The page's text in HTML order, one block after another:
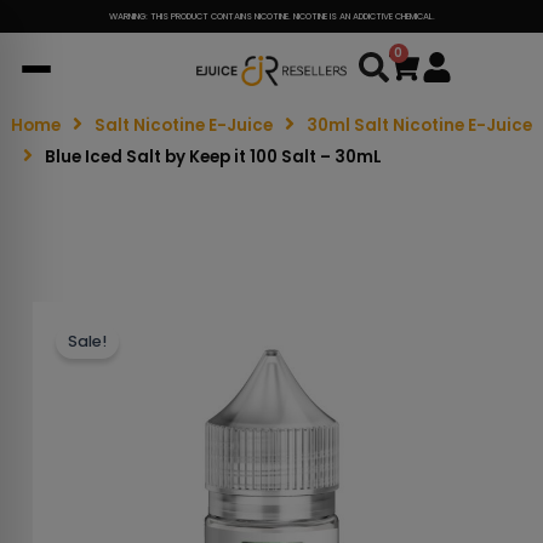
WARNING: THIS PRODUCT CONTAINS NICOTINE. NICOTINE IS AN ADDICTIVE CHEMICAL.
0
Cart
Home Salt Nicotine E-Juice
30ml Salt Nicotine E-Juice
Blue Iced Salt by Keep it 100 Salt – 30mL
Sale!